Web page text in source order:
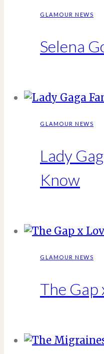
GLAMOUR NEWS
Selena
GLAMOUR NEWS
Lady
Know
GLAMOUR NEWS
The Gap